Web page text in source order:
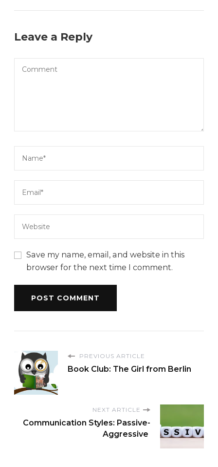
Leave a Reply
Save my name, email, and website in this
browser for the next time I comment.
PREVIOUS ARTICLE
Book Club: The Girl from Berlin
NEXT ARTICLE
Communication Styles: Passive-
Aggressive